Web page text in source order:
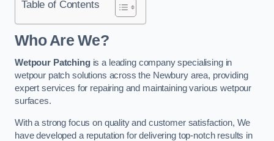
Table of Contents
Who Are We?
Wetpour Patchingis a leading company specialising in
wetpour patch solutions across the Newbury area, providing
expert services for repairing and maintaining various wetpour
surfaces.
With a strong focus on quality and customer satisfaction, We
have developed a reputation for delivering top-notch results in